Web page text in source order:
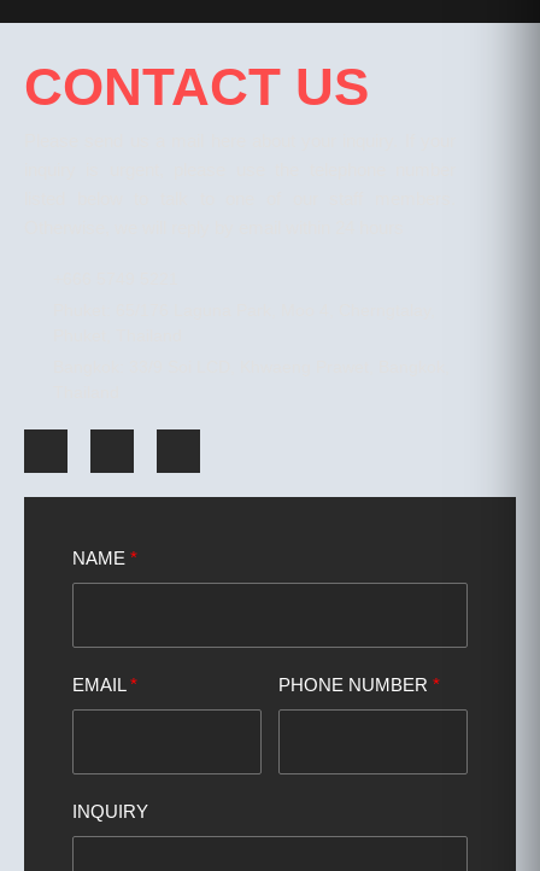
CONTACT US
NAME *
EMAIL* PHONE NUMBER *
INQUIRY